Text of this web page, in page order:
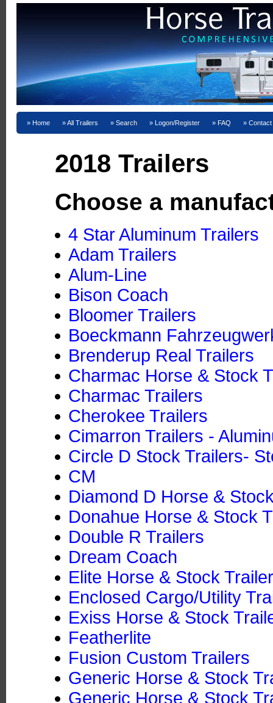
Home All Trailers Search Logon/Register FAQ
2018 Trailers
Choose a
4 Star Aluminum Trailers
Adam Trailers
Alum-Line
Bison Coach
Bloomer Trailers
Boeckmann
Brenderup Real Trailers
Charmac Horse & Stock
Charmac Trailers
Cherokee Trailers
Cimarron Trailers -
Circle D Stock Trailers-
CM
Diamond D Horse &
Donahue Horse & Stock
Double R Trailers
Dream Coach
Elite Horse & Stock
Enclosed Cargo/Utility
Exiss Horse & Stock
Featherlite
Fusion Custom Trailers
Generic Horse & Stock
Generic Horse & Stock